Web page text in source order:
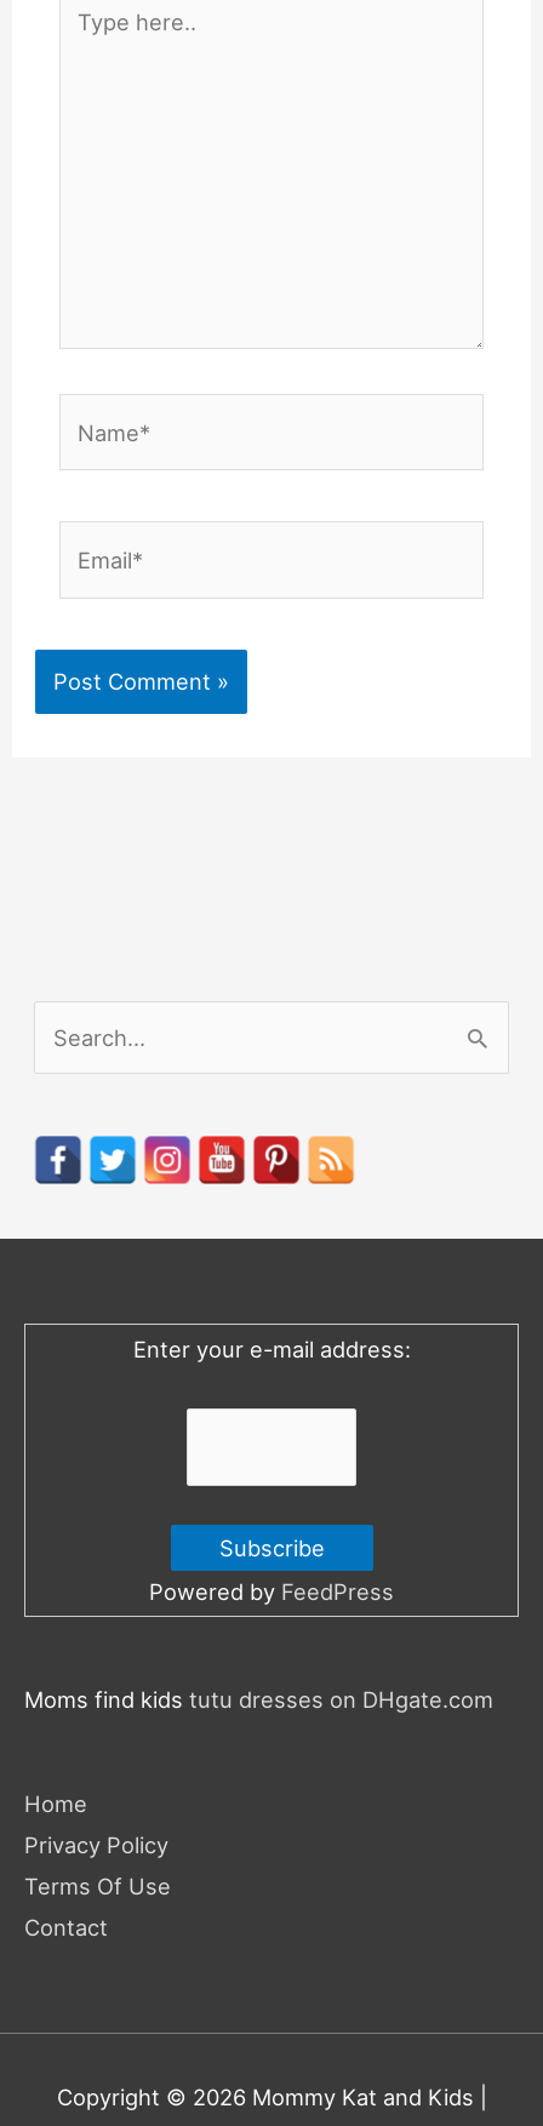
here..
h
o
Enter your e-mail address:
Powered by FeedPress
Moms find kids tutu dresses on DHgate.com
Home
Privacy Policy
Terms Of Use
Contact
Copyright © 2026 Mommy Kat and Kids